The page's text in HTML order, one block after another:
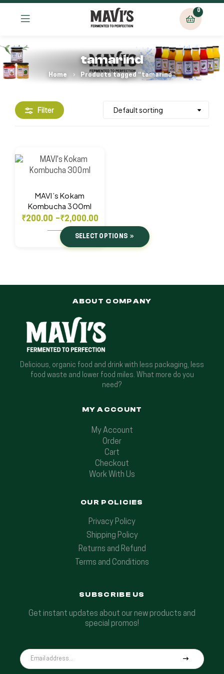
0
tamarind
Home Products tagged “tamarind”
Filter
MAVI’s Kokam
Kombucha 300ml
₹200.00 –₹2,000.00
SELECT OPTIONS
ABOUT COMPANY
Delicious, organic food and drink with less packaging, less
food waste and lower food miles. What more do you
need?
MY ACCOUNT
My Account
Order
Cart
Checkout
Work With Us
OUR POLICIES
Privacy Policy
Shipping Policy
Returns and Refund
Terms and Conditions
SUBSCRIBE US
Get instant updates about our new products and
special promos!